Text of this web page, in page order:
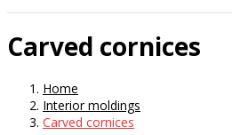
Carved cornices
Home
Interior moldings
Carved cornices